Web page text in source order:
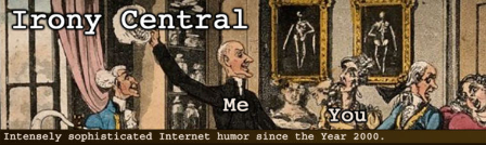
Skip
to
content